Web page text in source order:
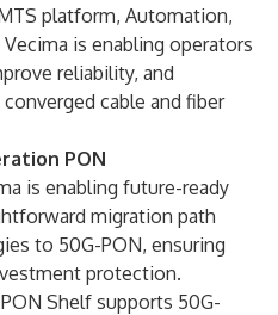
platform, Automation,
is enabling operators
reliability, and
cable and fiber
PON
is enabling future-ready
migration path
to 50G-PON, ensuring
protection.
Shelf supports 50G-